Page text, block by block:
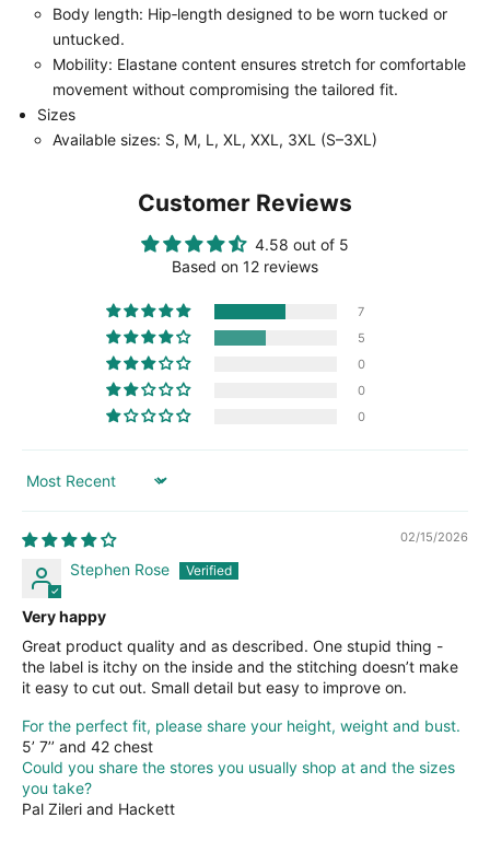
Body length: Hip‑length designed to be worn tucked or
untucked.
Mobility: Elastane content ensures stretch for comfortable
movement without compromising the tailored fit.
Sizes
Available sizes: S, M, L, XL, XXL, 3XL (S–3XL)
Customer Reviews
4.58 out of 5
Based on 12 reviews
7
5
0
0
0
Sort by
02/15/2026
Stephen Rose
Very happy
Great product quality and as described. One stupid thing -
the label is itchy on the inside and the stitching doesn’t make
it easy to cut out. Small detail but easy to improve on.
For the perfect fit, please share your height, weight and bust.
5’ 7’’ and 42 chest
Could you share the stores you usually shop at and the sizes
you take?
Pal Zileri and Hackett